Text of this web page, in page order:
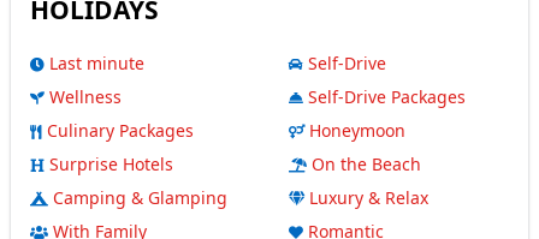
HOLIDAYS
Last minute
Wellness
Culinary Packages
Surprise Hotels
Camping & Glamping
With Family
Self-Drive
Self-Drive Packages
Honeymoon
On the Beach
Luxury & Relax
Romantic